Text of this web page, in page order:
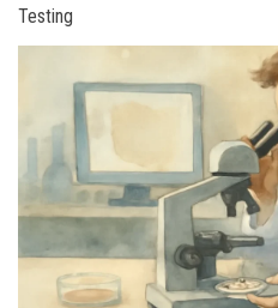
Testing